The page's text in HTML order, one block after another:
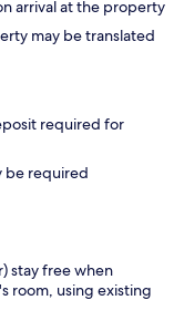
arrival at the property
may be translated
required for
be required
stay free when
room, using existing